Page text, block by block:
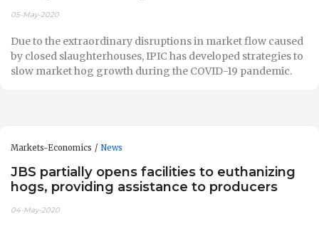
05-May-2020
Due to the extraordinary disruptions in market flow caused
by closed slaughterhouses, IPIC has developed strategies to
slow market hog growth during the COVID-19 pandemic.
Markets-Economics News
JBS partially opens facilities to euthanizing
hogs, providing assistance to producers
04-May-2020